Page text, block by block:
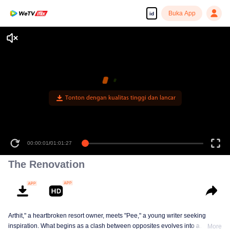
id Buka App
The Renovation
Arthit," a heartbroken resort owner, meets "Pee," a young writer seeking
inspiration. What begins as a clash between opposites evolves into a
More